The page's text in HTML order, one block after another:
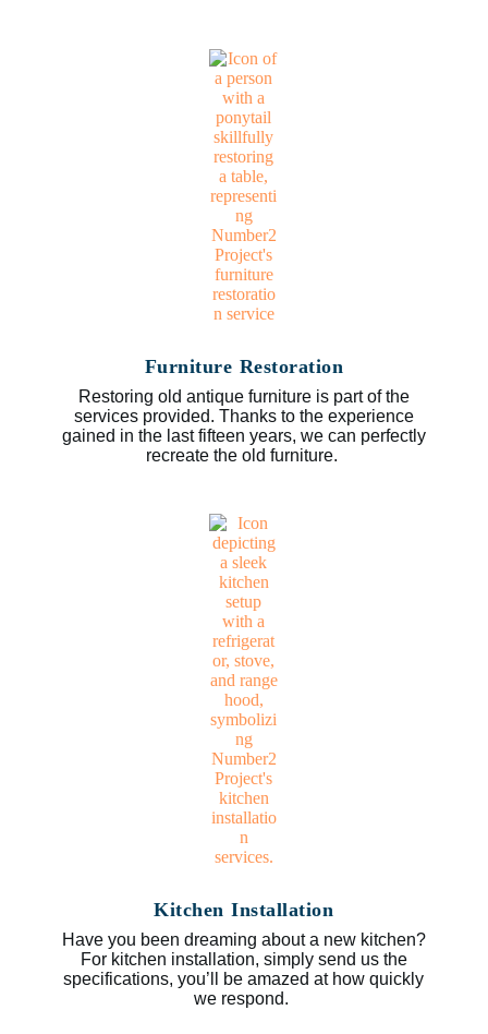
Furniture Restoration
Restoring old antique furniture is part of the
services provided. Thanks to the experience
gained in the last fifteen years, we can perfectly
recreate the old furniture.
Kitchen Installation
Have you been dreaming about a new kitchen?
For kitchen installation, simply send us the
specifications, you’ll be amazed at how quickly
we respond.